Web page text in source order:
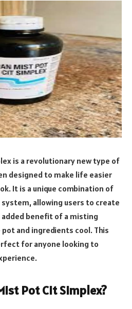
is a revolutionary new type of
designed to make life easier
It is a unique combination of
allowing users to create
benefit of a misting
and ingredients cool. This
for anyone looking to
Pot Cit Simplex?